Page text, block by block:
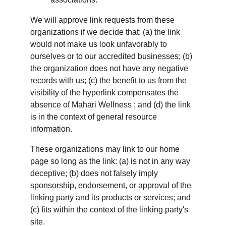
We will approve link requests from these
organizations if we decide that: (a) the link
would not make us look unfavorably to
ourselves or to our accredited businesses; (b)
the organization does not have any negative
records with us; (c) the benefit to us from the
visibility of the hyperlink compensates the
absence of Mahari Wellness ; and (d) the link
is in the context of general resource
information.
These organizations may link to our home
page so long as the link: (a) is not in any way
deceptive; (b) does not falsely imply
sponsorship, endorsement, or approval of the
linking party and its products or services; and
(c) fits within the context of the linking party's
site.